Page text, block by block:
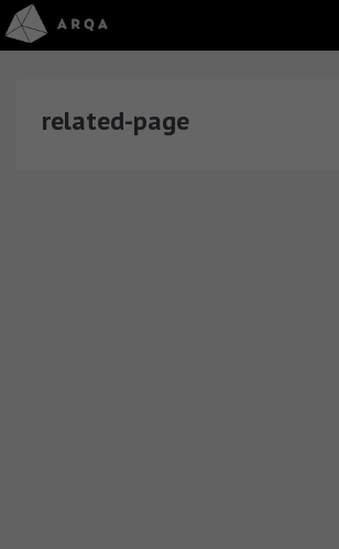
related-page